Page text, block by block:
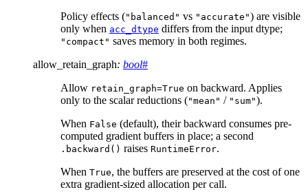
Policy effects ("balanced" vs "accurate") are visible
only when acc_dtype differs from the input dtype;
"compact" saves memory in both regimes.
allow_retain_graph: bool#
Allow retain_graph=True on backward. Applies
only to the scalar reductions ("mean" / "sum").
When False (default), their backward consumes pre-
computed gradient buffers in place; a second
.backward() raises RuntimeError.
When True, the buffers are preserved at the cost of one
extra gradient-sized allocation per call.